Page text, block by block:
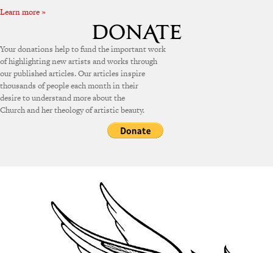
Learn more »
Your donations help to fund the important work
of highlighting new artists and works through
our published articles. Our articles inspire
thousands of people each month in their
desire to understand more about the
Church and her theology of artistic beauty.